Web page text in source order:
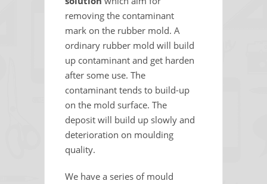
removing the contaminant
mark on the rubber mold. A
ordinary rubber mold will build
up contaminant and get harden
after some use. The
contaminant tends to build-up
on the mold surface. The
deposit will build up slowly and
deterioration on moulding
quality.
We have a series of mould